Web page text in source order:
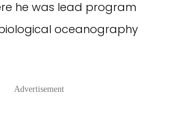
he was lead program
oceanography
Advertisement